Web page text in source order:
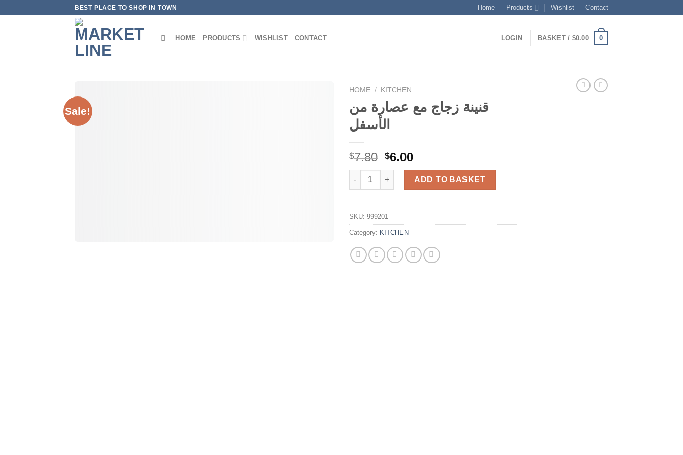
BEST PLACE TO SHOP IN TOWN Home Products Wishlist Contact
HOME PRODUCTS WISHLIST CONTACT LOGIN BASKET / $0.00 0
Sale!
HOME / KITCHEN
قنينة زجاج مع عصارة من
الأسفل
$7.80 Original
price
was:
$7.80.
$6.00Current
price
is:
$6.00.
قنينة زجاج مع عصارة من الأسفل quantity
ADD TO BASKET
SKU: 999201
Category: KITCHEN